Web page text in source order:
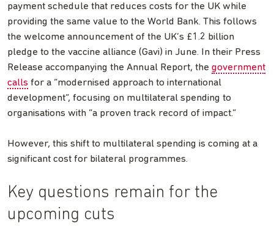
payment schedule that reduces costs for the UK while
providing the same value to the World Bank. This follows
the welcome announcement of the UK’s £1.2 billion
pledge to the vaccine alliance (Gavi) in June. In their Press
Release accompanying the Annual Report, the government
calls for a “modernised approach to international
development”, focusing on multilateral spending to
organisations with “a proven track record of impact.”
However, this shift to multilateral spending is coming at a
significant cost for bilateral programmes.
Key questions remain for the
upcoming cuts